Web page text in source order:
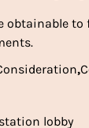
obtainable to
,
lobby